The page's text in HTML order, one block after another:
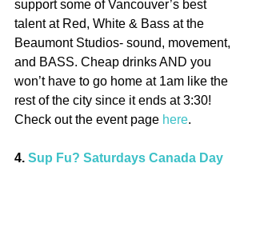
support some of Vancouver’s best
talent at Red, White & Bass at the
Beaumont Studios- sound, movement,
and BASS. Cheap drinks AND you
won’t have to go home at 1am like the
rest of the city since it ends at 3:30!
Check out the event page here.
4. Sup Fu? Saturdays Canada Day